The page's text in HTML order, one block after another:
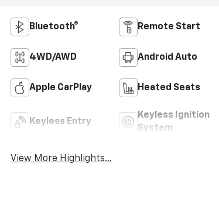
Bluetooth® Remote Start
4WD/AWD Android Auto
Apple CarPlay Heated Seats
Keyless Entry
Keyless Ignition
System
View More Highlights...